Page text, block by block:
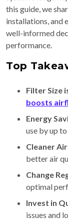
this guide, we
installations, and
well-informed
performance.
Top
Filter Size
boosts
Energy
use by up
Cleaner Air
better air
Change
optimal
Invest in
issues and